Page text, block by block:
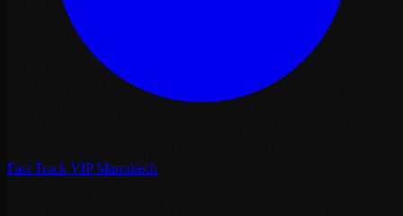
Fast Track VIP Marrakech